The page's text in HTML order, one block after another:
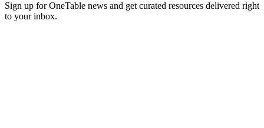
Sign up for OneTable news and get curated resources delivered right
to your inbox.